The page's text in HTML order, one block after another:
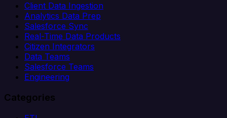
Client Data Ingestion
Analytics Data Prep
Salesforce Sync
Real-Time Data Products
Citizen Integrators
Data Teams
Salesforce Teams
Engineering
Categories